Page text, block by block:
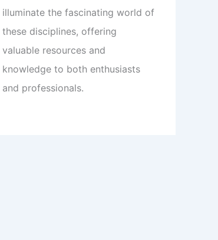
illuminate the fascinating world of
these disciplines, offering
valuable resources and
knowledge to both enthusiasts
and professionals.